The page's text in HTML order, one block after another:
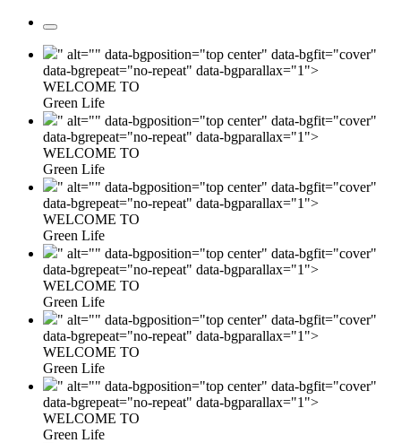
" alt="" data-bgposition="top center" data-bgfit="cover"
data-bgrepeat="no-repeat" data-bgparallax="1">
WELCOME TO
Green Life
" alt="" data-bgposition="top center" data-bgfit="cover"
data-bgrepeat="no-repeat" data-bgparallax="1">
WELCOME TO
Green Life
" alt="" data-bgposition="top center" data-bgfit="cover"
data-bgrepeat="no-repeat" data-bgparallax="1">
WELCOME TO
Green Life
" alt="" data-bgposition="top center" data-bgfit="cover"
data-bgrepeat="no-repeat" data-bgparallax="1">
WELCOME TO
Green Life
" alt="" data-bgposition="top center" data-bgfit="cover"
data-bgrepeat="no-repeat" data-bgparallax="1">
WELCOME TO
Green Life
" alt="" data-bgposition="top center" data-bgfit="cover"
data-bgrepeat="no-repeat" data-bgparallax="1">
WELCOME TO
Green Life